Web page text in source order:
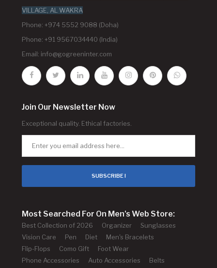
VILLAGE, AL WAKRA
Phone: +974 5552 9088 (Doha)
Phone: +91 9567034440 (India)
Email: info@gogreeninter.com
Join Our Newsletter Now
Exceptional quality. Ethical factories.
SUBSCRIBE !
Most Searched For On Men's Web Store:
Best Collection of 2026 Organizer
Sunglasses
Vision Care
Pen Diet
Men's Bracelets
Flip-Flops
Como Gift
Foot Wear
Phone Accessories
Auto Accessories
Belts